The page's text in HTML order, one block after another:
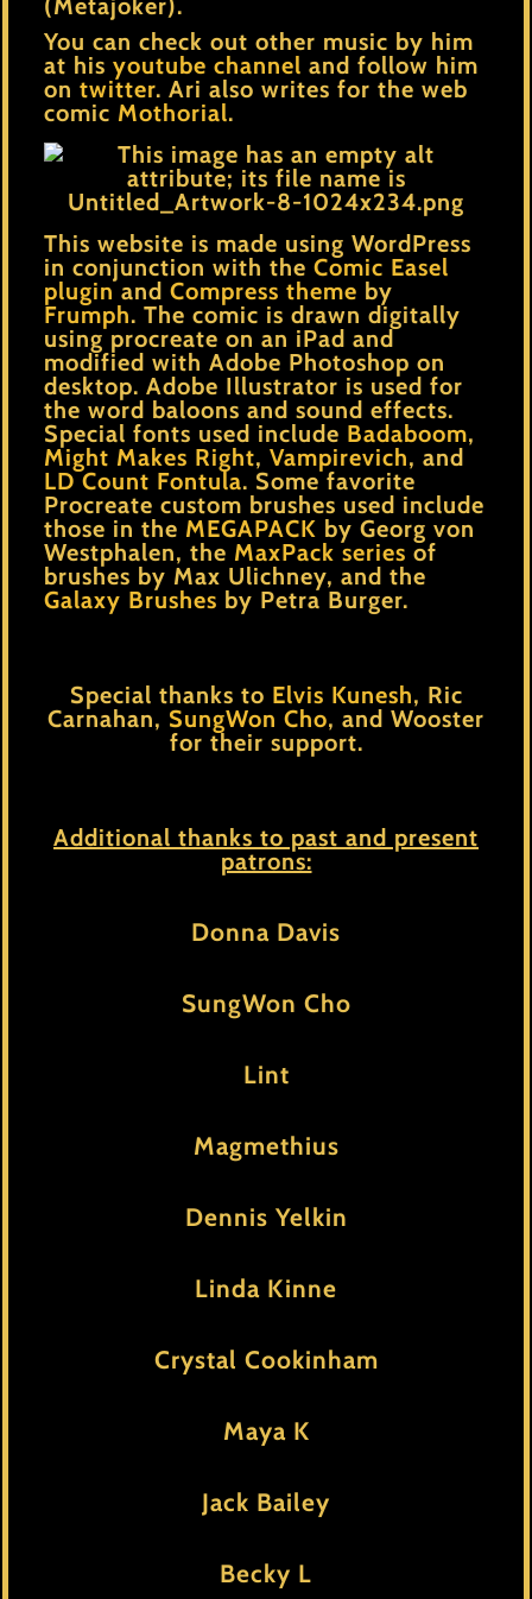
(Metajoker).
You can check out other music by him
at his youtube channel and follow him
on twitter. Ari also writes for the web
comic Mothorial.
This website is made using WordPress
in conjunction with the Comic Easel
pluginand Compress theme by
Frumph. The comic is drawn digitally
using procreate on an iPad and
modified with Adobe Photoshop on
desktop. Adobe Illustrator is used for
the word baloons and sound effects.
Special fonts used include Badaboom,
Might Makes Right, Vampirevich, and
LD Count Fontula. Some favorite
Procreate custom brushes used include
those in the MEGAPACK by Georg von
Westphalen, the MaxPack series of
brushes by Max Ulichney, and the
Galaxy Brushes by Petra Burger.
Special thanks to Elvis Kunesh, Ric
Carnahan, SungWon Cho, and Wooster
for their support.
Additional thanks to past and present
patrons:
Donna Davis
SungWon Cho
Lint
Magmethius
Dennis Yelkin
Linda Kinne
Crystal Cookinham
Maya K
Jack Bailey
Becky L